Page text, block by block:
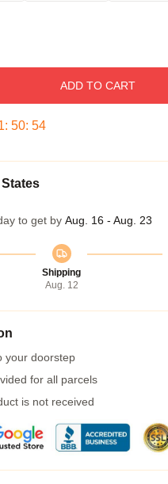
ADD TO CART
: 50: 53
to get by Aug. 16 - Aug. 23
Shipping
Aug. 12
your doorstep
for all parcels
is not received